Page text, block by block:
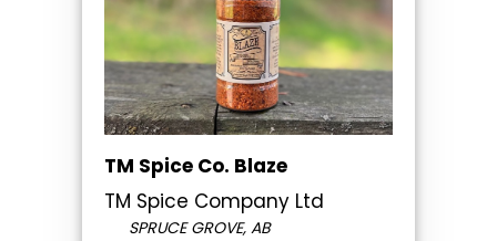
TM Spice Co. Blaze
TM Spice Company Ltd
SPRUCE GROVE, AB